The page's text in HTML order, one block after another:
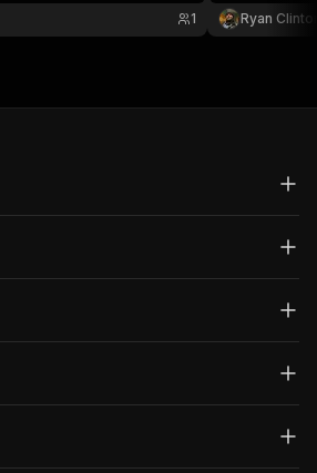
1
tech stack
reviews,
Ryan